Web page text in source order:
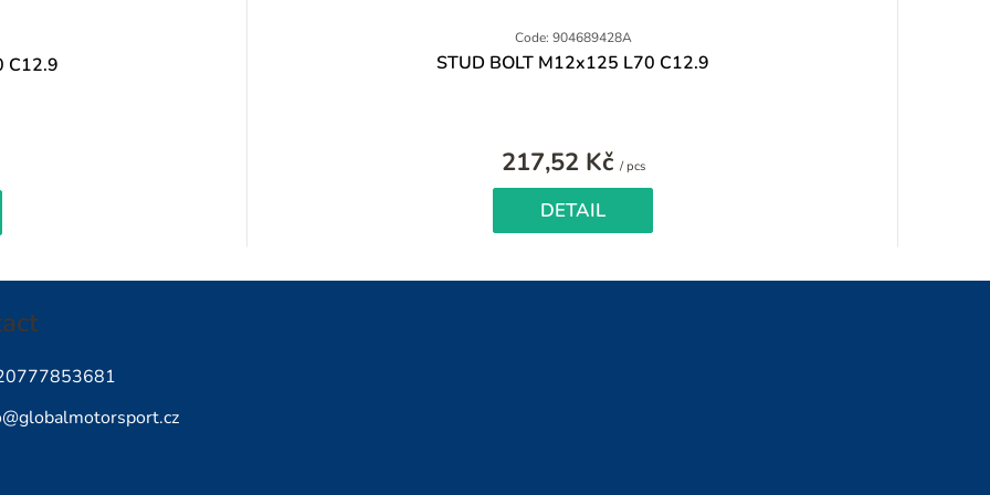
C12.9
Code: 904689428A
STUD BOLT M12x125 L70 C12.9
217,52 Kč / pcsMeasure
DETAIL
@globalmotorsport.cz